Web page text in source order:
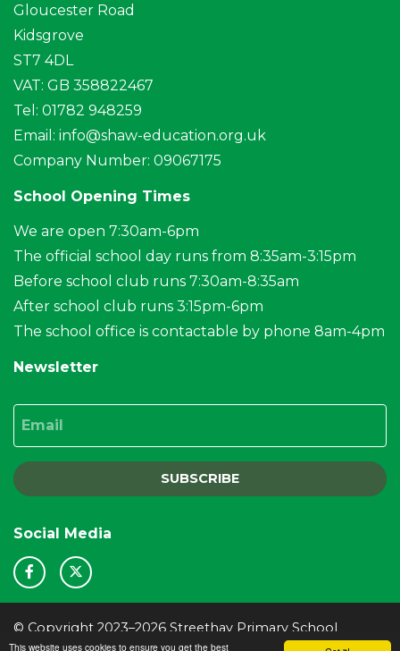
This website uses cookies to ensure you get the best
Gloucester Road
Kidsgrove
ST7 4DL
VAT: GB 358822467
Tel: 01782 948259
Email: info@shaw-education.org.uk
Company Number: 09067175
School Opening Times
We are open 7:30am-6pm
The official school day runs from 8:35am-3:15pm
Before school club runs 7:30am-8:35am
After school club runs 3:15pm-6pm
The school office is contactable by phone 8am-4pm
Newsletter
SUBSCRIBE
Social Media
© Copyright 2023–2026 Streethay Primary School